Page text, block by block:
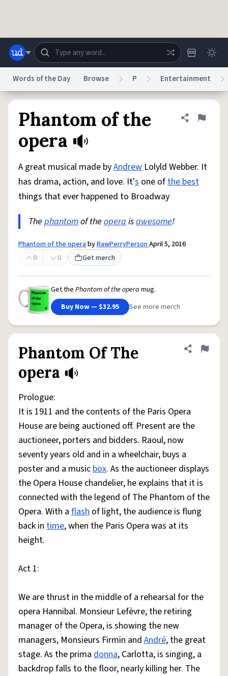
Status
Do Not Sell My Personal Information Information Collection Notice
reCAPTCHA PrivacyTerms of Service reCAPTCHA TermsPrivacy Policy
© 1999–2026 Urban Dictionary ®
Words of the Day Browse P Entertainment
Phantom of the
opera
Share
Flag
A great musical made byAndrew Lolyld Webber. It
has drama, action, and love. It's one ofthe best
things that ever happened to Broadway
The phantomof the operaisawesome!
Phantom of the operabyRawPerryPersonApril 5, 2016
0
0 Get merch
Get the Phantom of the opera mug.
Buy Now — $32.95
See more merch
Phantom Of The
opera
Share
Flag
Prologue:
It is 1911 and the contents of the Paris Opera
House are being auctioned off. Present are the
auctioneer, porters and bidders. Raoul, now
seventy years old and in a wheelchair, buys a
poster and a musicbox. As the auctioneer displays
the Opera House chandelier, he explains that it is
connected with the legend of The Phantom of the
Opera. With a flash of light, the audience is flung
back in time, when the Paris Opera was at its
height.
Act 1:
We are thrust in the middle of a rehearsal for the
opera Hannibal. Monsieur Lefèvre, the retiring
manager of the Opera, is showing the new
managers, Monsieurs Firmin and André, the great
stage. As the prima donna, Carlotta, is singing, a
backdrop falls to the floor, nearly killing her. The